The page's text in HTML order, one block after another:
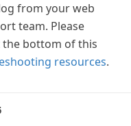
from your web
team. Please
the bottom of this
resources.